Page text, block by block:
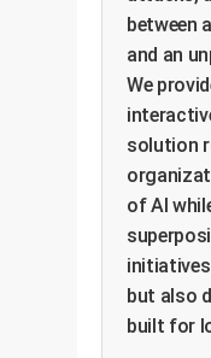
between
and an
We
solution
of AI
but also
built for